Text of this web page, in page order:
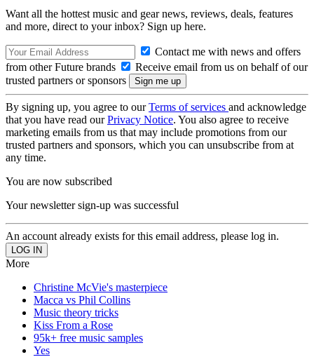
Want all the hottest music and gear news, reviews, deals, features
and more, direct to your inbox? Sign up here.
Contact me with news and offers
from other Future brands
Receive email from us on behalf of our
trusted partners or sponsors
By signing up, you agree to ourTerms of services and acknowledge
that you have read ourPrivacy Notice. You also agree to receive
marketing emails from us that may include promotions from our
trusted partners and sponsors, which you can unsubscribe from at
any time.
You are now subscribed
Your newsletter sign-up was successful
An account already exists for this email address, please log in.
More
Christine McVie's masterpiece
Macca vs Phil Collins
Music theory tricks
Kiss From a Rose
95k+ free music samples
Yes